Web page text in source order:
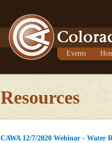
Events
Resources
CAWA 12/7/2020 Webinar -